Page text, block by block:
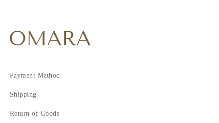
Payment Method
Shipping
Return of Goods